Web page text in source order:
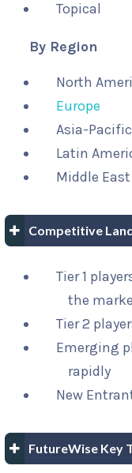
Topical
By Region
North
Europe
Asia-Pacific
Latin
Middle
Competitive
Tier 1
the
Tier 2
Emerging
rapidly
New
FutureWise Key